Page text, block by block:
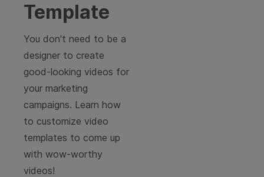
Template
You don't need to be a
designer to create
good-looking videos for
your marketing
campaigns. Learn how
to customize video
templates to come up
with wow-worthy
videos!